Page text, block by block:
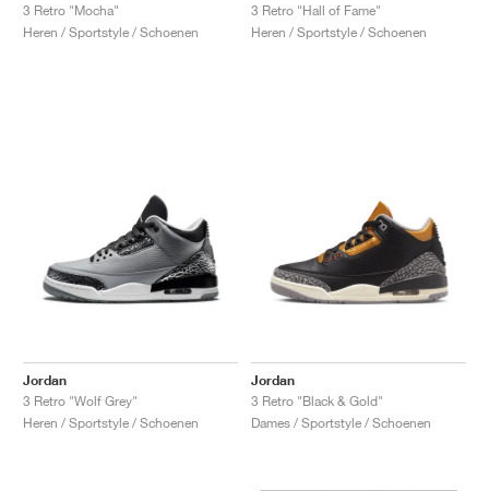
3 Retro "Mocha"
Heren / Sportstyle / Schoenen
3 Retro "Hall of Fame"
Heren / Sportstyle / Schoenen
Jordan
3 Retro "Wolf Grey"
Heren / Sportstyle / Schoenen
Jordan
3 Retro "Black & Gold"
Dames / Sportstyle / Schoenen